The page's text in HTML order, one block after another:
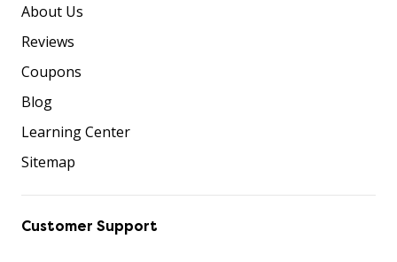
About Us
Reviews
Coupons
Blog
Learning Center
Sitemap
Customer Support